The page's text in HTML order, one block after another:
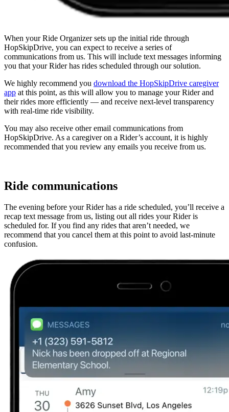
When your Ride Organizer sets up the initial ride through
HopSkipDrive, you can expect to receive a series of
communications from us. This will include text messages informing
you that your Rider has rides scheduled through our solution.
We highly recommend you download the HopSkipDrive caregiver
app at this point, as this will allow you to manage your Rider and
their rides more efficiently — and receive next-level transparency
with real-time ride visibility.
You may also receive other email communications from
HopSkipDrive. As a caregiver on a Rider’s account, it is highly
recommended that you review any emails you receive from us.
Ride communications
The evening before your Rider has a ride scheduled, you’ll receive a
recap text message from us, listing out all rides your Rider is
scheduled for. If you find any rides that aren’t needed, we
recommend that you cancel them at this point to avoid last-minute
confusion.